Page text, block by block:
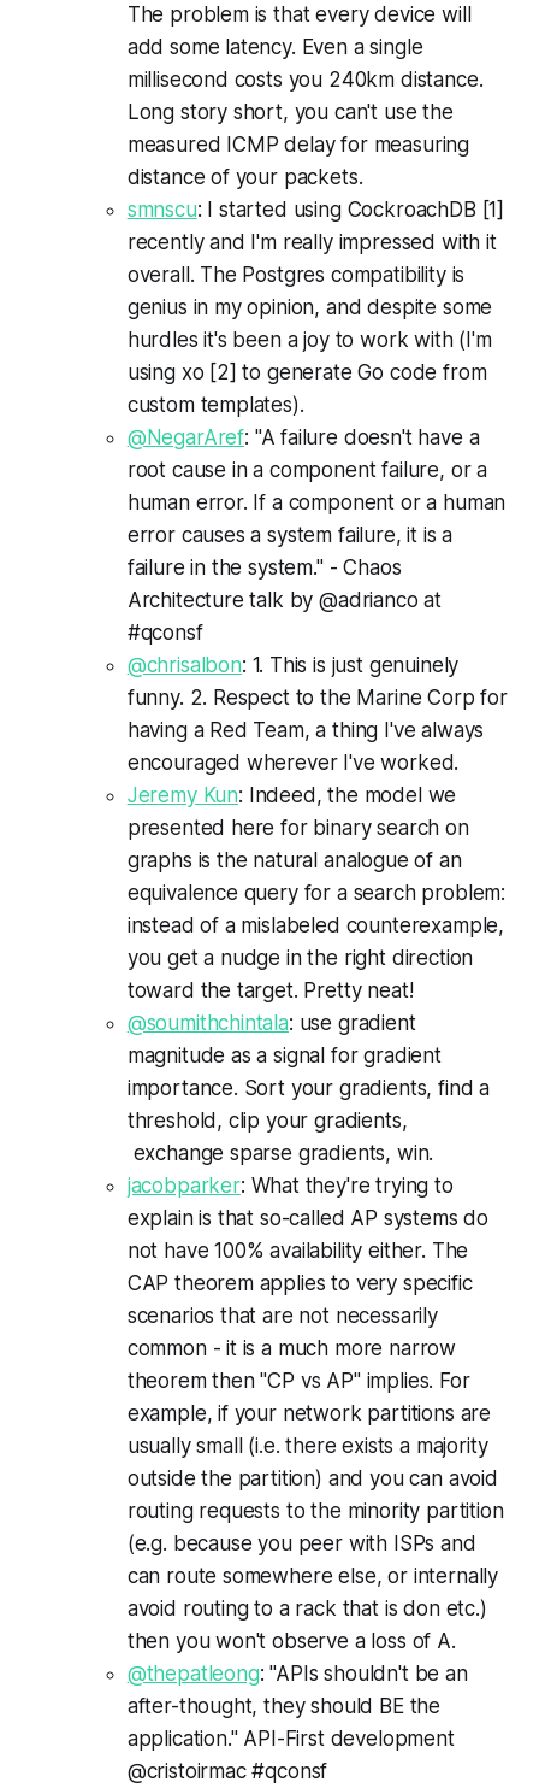
The problem is that every device will
add some latency. Even a single
millisecond costs you 240km distance.
Long story short, you can't use the
measured ICMP delay for measuring
distance of your packets.
smnscu: I started using CockroachDB [1]
recently and I'm really impressed with it
overall. The Postgres compatibility is
genius in my opinion, and despite some
hurdles it's been a joy to work with (I'm
using xo [2] to generate Go code from
custom templates).
@NegarAref: "A failure doesn't have a
root cause in a component failure, or a
human error. If a component or a human
error causes a system failure, it is a
failure in the system." - Chaos
Architecture talk by @adrianco at
#qconsf
@chrisalbon: 1. This is just genuinely
funny. 2. Respect to the Marine Corp for
having a Red Team, a thing I've always
encouraged wherever I've worked.
Jeremy Kun: Indeed, the model we
presented here for binary search on
graphs is the natural analogue of an
equivalence query for a search problem:
instead of a mislabeled counterexample,
you get a nudge in the right direction
toward the target. Pretty neat!
@soumithchintala: use gradient
magnitude as a signal for gradient
importance. Sort your gradients, find a
threshold, clip your gradients,
exchange sparse gradients, win.
jacobparker: What they're trying to
explain is that so-called AP systems do
not have 100% availability either. The
CAP theorem applies to very specific
scenarios that are not necessarily
common - it is a much more narrow
theorem then "CP vs AP" implies. For
example, if your network partitions are
usually small (i.e. there exists a majority
outside the partition) and you can avoid
routing requests to the minority partition
(e.g. because you peer with ISPs and
can route somewhere else, or internally
avoid routing to a rack that is don etc.)
then you won't observe a loss of A.
@thepatleong: "APIs shouldn't be an
after-thought, they should BE the
application." API-First development
@cristoirmac #qconsf